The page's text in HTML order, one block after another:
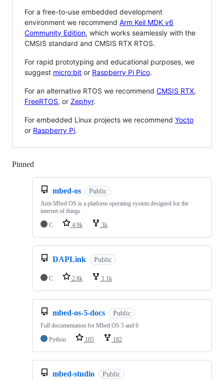
For a free-to-use embedded development
environment we recommend Arm Keil MDK v6
Community Edition, which works seamlessly with the
CMSIS standard and CMSIS RTX RTOS.
For rapid prototyping and educational purposes, we
suggest micro:bit or Raspberry Pi Pico.
For an alternative RTOS we recommend CMSIS RTX,
FreeRTOS, or Zephyr.
For embedded Linux projects we recommend Yocto
or Raspberry Pi.
Pinned
mbed-os Public
Arm Mbed OS is a platform operating system designed for the
internet of things
C
4.9k 3k
DAPLink Public
C 2.8k 1.1k
mbed-os-5-docs Public
Full documentation for Mbed OS 5 and 6
Python
105 182
mbed-studio Public